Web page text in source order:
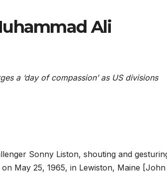
Ali
a ‘day of compassion’ as US divisions
Sonny Liston, shouting and
May 25, 1965, in Lewiston, Maine [John